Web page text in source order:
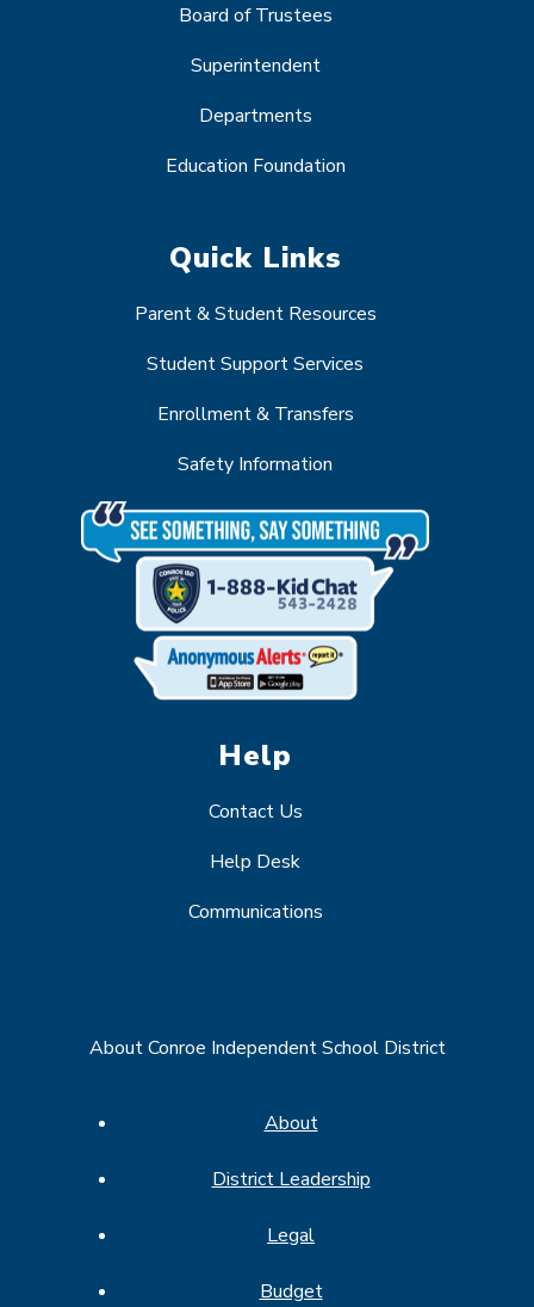
Board of Trustees
Superintendent
Departments
Education Foundation
Quick Links
Parent & Student Resources
Student Support Services
Enrollment & Transfers
Safety Information
Help
Contact Us
Help Desk
Communications
About Conroe Independent School District
About
District Leadership
Legal
Budget